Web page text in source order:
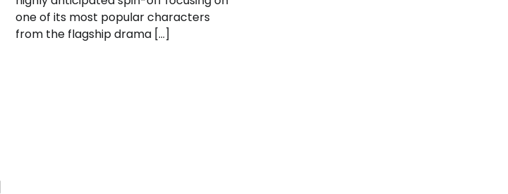
one of its most popular characters
from the flagship drama […]